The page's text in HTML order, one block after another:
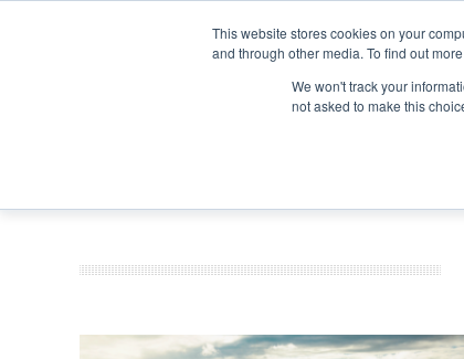
This website stores cookies on your
and through other media. To find out
We won't track your
not asked to make this